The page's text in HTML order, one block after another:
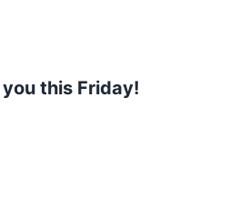
this Friday!